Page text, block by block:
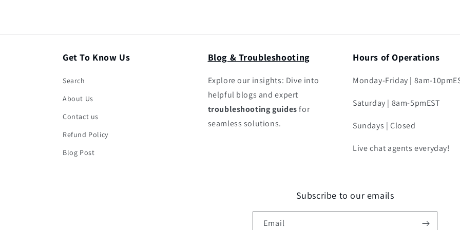
Get To Know Us
Search
About Us
Contact us
Refund Policy
Blog Post
Blog & Troubleshooting
Explore our insights: Dive into
helpful blogs and expert
troubleshooting guidesfor
seamless solutions.
Hours of Operations
Monday-Friday | 8am-
Saturday | 8am-5pmEST
Sundays | Closed
Live chat agents everyday!
Subscribe to our emails
Email